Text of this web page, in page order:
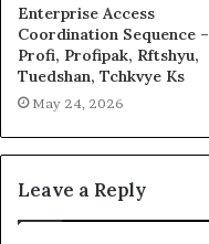
Enterprise Access
Coordination Sequence –
Profi, Profipak, Rftshyu,
Tuedshan, Tchkvye Ks
May 24, 2026
Leave a Reply